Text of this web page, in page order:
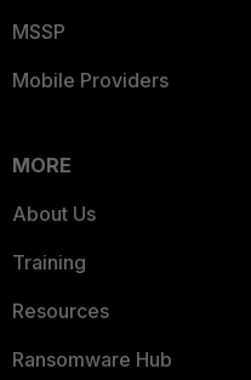
MSSP
Mobile Providers
MORE
About Us
Training
Resources
Ransomware Hub